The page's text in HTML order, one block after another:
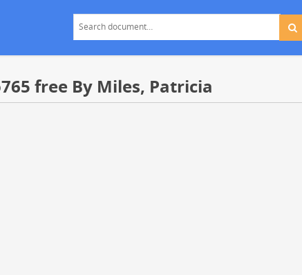
free By Miles, Patricia